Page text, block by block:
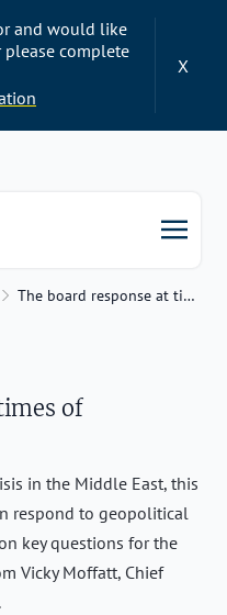
and would like
please complete
X
The board response at times of geopolitical crisis
of
in the Middle East, this
respond to geopolitical
key questions for the
Vicky Moffatt, Chief